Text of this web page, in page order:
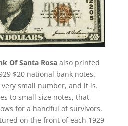
Of Santa Rosaalso printed
$20 national bank notes.
small number, and it is.
to small size notes, that
for a handful of survivors.
on the front of each 1929